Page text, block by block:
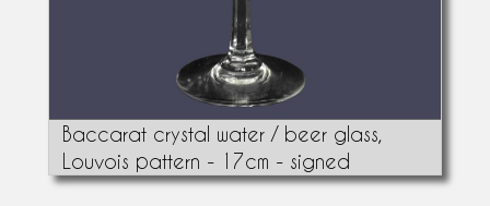
Baccarat crystal water / beer glass,
Louvois pattern - 17cm - signed